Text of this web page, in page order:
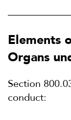
Elements
Organs
Section
conduct: